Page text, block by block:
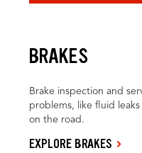
BRAKES
Brake inspection and
problems, like fluid
on the road.
EXPLORE BRAKES